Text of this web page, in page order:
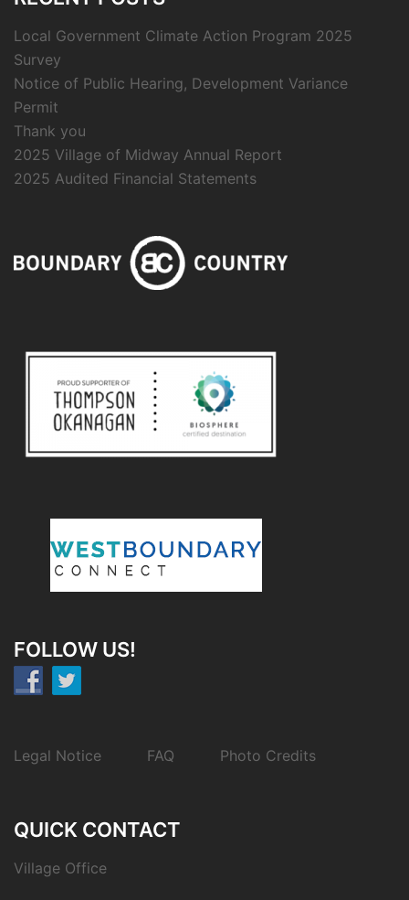
Local Government Climate Action Program 2025
Survey
Notice of Public Hearing, Development Variance
Permit
Thank you
2025 Village of Midway Annual Report
2025 Audited Financial Statements
FOLLOW US!
Legal Notice FAQ Photo Credits
QUICK CONTACT
Village Office